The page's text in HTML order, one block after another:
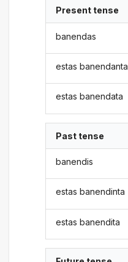
Present tense
banendas
estas banendanta
estas banendata
Past tense
banendis
estas banendinta
estas banendita